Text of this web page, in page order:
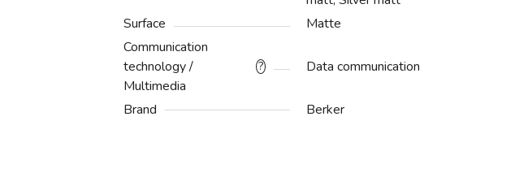
Surface
Matte
?
Communication
technology /
Multimedia
Data communication
Brand Berker